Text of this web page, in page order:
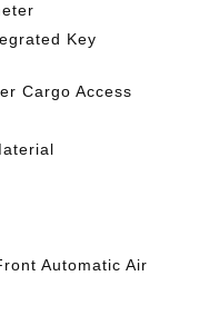
Key
Cargo Access
Automatic Air